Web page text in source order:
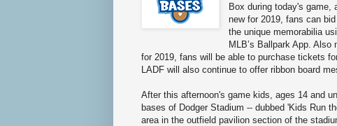
Box during today's game,
new for 2019, fans can
the unique memorabilia
MLB’s Ballpark App. Also
for 2019, fans will be able to purchase tickets
LADF will also continue to offer ribbon board
After this afternoon's game kids, ages 14 and
bases of Dodger Stadium -- dubbed 'Kids Run
area in the outfield pavilion section of the